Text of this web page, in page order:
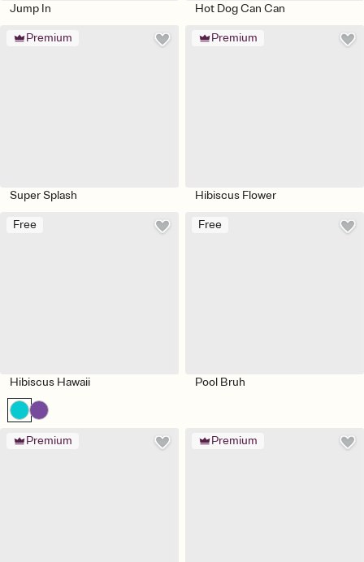
Jump In Hot Dog Can Can
Premium
Super Splash
Premium
Hibiscus Flower
Free
Hibiscus Hawaii
Free
Pool Bruh
Premium Premium